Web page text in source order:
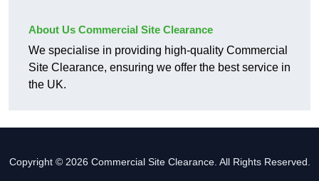
About Us Commercial Site Clearance
We specialise in providing high-quality Commercial
Site Clearance, ensuring we offer the best service in
the UK.
Copyright © 2026 Commercial Site Clearance. All Rights Reserved.